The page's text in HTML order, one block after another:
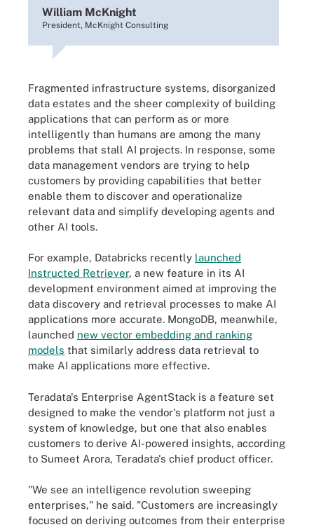
William McKnight
President, McKnight Consulting
Fragmented infrastructure systems, disorganized
data estates and the sheer complexity of building
applications that can perform as or more
intelligently than humans are among the many
problems that stall AI projects. In response, some
data management vendors are trying to help
customers by providing capabilities that better
enable them to discover and operationalize
relevant data and simplify developing agents and
other AI tools.
For example, Databricks recently launched
Instructed Retriever, a new feature in its AI
development environment aimed at improving the
data discovery and retrieval processes to make AI
applications more accurate. MongoDB, meanwhile,
launched new vector embedding and ranking
models that similarly address data retrieval to
make AI applications more effective.
Teradata's Enterprise AgentStack is a feature set
designed to make the vendor's platform not just a
system of knowledge, but one that also enables
customers to derive AI-powered insights, according
to Sumeet Arora, Teradata's chief product officer.
"We see an intelligence revolution sweeping
enterprises," he said. "Customers are increasingly
focused on deriving outcomes from their enterprise